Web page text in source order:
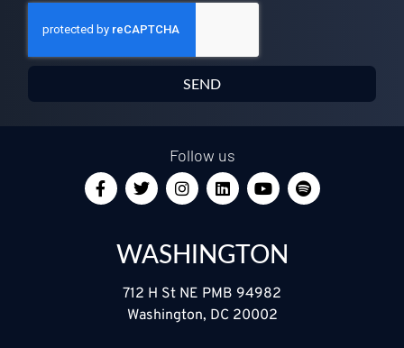
SEND
Follow us
WASHINGTON
712 H St NE PMB 94982
Washington, DC 20002